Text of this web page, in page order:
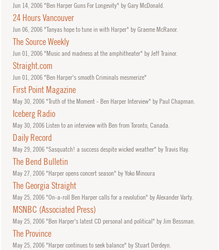
Jun14, 2006"Ben Harper Guns For Longevity" by Gary McDonald.
24 Hours Vancouver
Jun06, 2006"Tanyas hope to tune in with Harper" by Graeme McRanor.
The Source Weekly
Jun01, 2006"Music and madness at the amphitheater" by Jeff Trainor.
Straight.com
Jun01, 2006"Ben Harper's smooth Criminals mesmerize"
First Point Magazine
May30, 2006"Truth of the Moment - Ben Harper Interview" by Paul Chapman.
Iceberg Radio
May30, 2006Listen to an interview with Ben from Toronto, Canada.
Daily Record
May29, 2006"Sasquatch! a success despite wicked weather" by Travis Hay.
The Bend Bulletin
May27, 2006"Harper opens concert season" by Yoko Minoura
The Georgia Straight
May25, 2006"On-a-roll Ben Harper calls for a revolution" by Alexander Varty.
MSNBC (Associated Press)
May25, 2006"Ben Harper's latest CD personal and political" by Jim Bessman.
The Province
May25, 2006"Harper continues to seek balance" by Stuart Derdeyn.